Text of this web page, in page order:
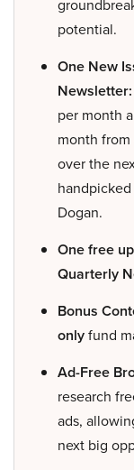
potential.
One New
Newsletter:
per month
month
over the
Dogan.
One free
Quarterly
Bonus
onlyfund
Ad-Free
research
ads,
next big